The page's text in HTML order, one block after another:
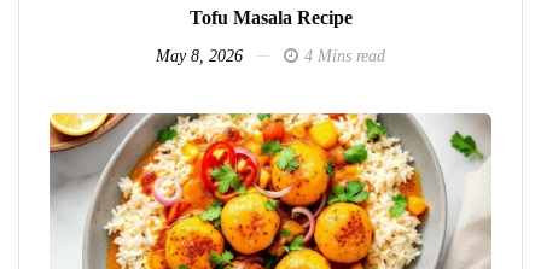
Tofu Masala Recipe
May 8, 2026 4 Mins read